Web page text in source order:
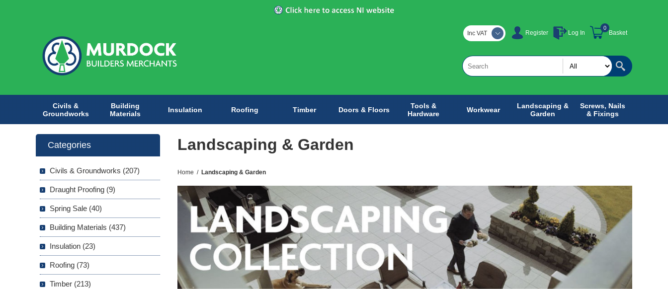
Register Log In Basket
0
Inc VAT
Civils &
Groundworks
Building
Materials
Insulation Roofing Timber Doors & Floors
Tools &
Hardware
Workwear
Landscaping &
Garden
Screws, Nails
& Fixings
Landscaping & Garden
Home / Landscaping & Garden
Categories
Civils & Groundworks (207)
Draught Proofing (9)
Spring Sale (40)
Building Materials (437)
Insulation (23)
Roofing (73)
Timber (213)